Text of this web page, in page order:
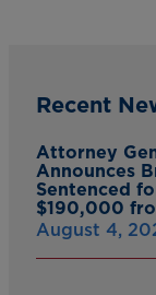
Recent
Attorney
Announces
Sentenced
$190,000
August 4,